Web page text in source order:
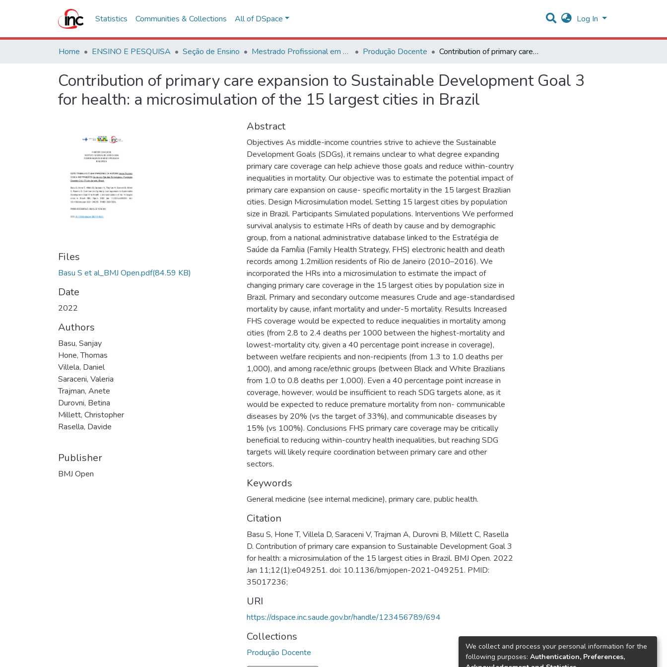
Statistics Communities & Collections All of DSpace Log In
Home ENSINO E PESQUISA Seção de Ensino Mestrado Profissional em Avaliação de Tecnologias em Saúde Produção Docente Contribution of primary care expansion to Sustainable Development Goal 3 for health: a microsimulation of the 15 largest cities in Brazil
Contribution of primary care expansion to Sustainable Development Goal 3
for health: a microsimulation of the 15 largest cities in Brazil
Files
Basu S et al_BMJ Open.pdf(84.59 KB)
Date
2022
Authors
Basu, Sanjay
Hone, Thomas
Villela, Daniel
Saraceni, Valeria
Trajman, Anete
Durovni, Betina
Millett, Christopher
Rasella, Davide
Publisher
BMJ Open
Abstract
Objectives As middle-income countries strive to achieve the Sustainable
Development Goals (SDGs), it remains unclear to what degree expanding
primary care coverage can help achieve those goals and reduce within-country
inequalities in mortality. Our objective was to estimate the potential impact of
primary care expansion on cause- specific mortality in the 15 largest Brazilian
cities. Design Microsimulation model. Setting 15 largest cities by population
size in Brazil. Participants Simulated populations. Interventions We performed
survival analysis to estimate HRs of death by cause and by demographic
group, from a national administrative database linked to the Estratégia de
Saúde da Família (Family Health Strategy, FHS) electronic health and death
records among 1.2million residents of Rio de Janeiro (2010–2016). We
incorporated the HRs into a microsimulation to estimate the impact of
changing primary care coverage in the 15 largest cities by population size in
Brazil. Primary and secondary outcome measures Crude and age-standardised
mortality by cause, infant mortality and under-5 mortality. Results Increased
FHS coverage would be expected to reduce inequalities in mortality among
cities (from 2.8 to 2.4 deaths per 1000 between the highest-mortality and
lowest-mortality city, given a 40 percentage point increase in coverage),
between welfare recipients and non-recipients (from 1.3 to 1.0 deaths per
1,000), and among race/ethnic groups (between Black and White Brazilians
from 1.0 to 0.8 deaths per 1,000). Even a 40 percentage point increase in
coverage, however, would be insufficient to reach SDG targets alone, as it
would be expected to reduce premature mortality from non- communicable
diseases by 20% (vs the target of 33%), and communicable diseases by
15% (vs 100%). Conclusions FHS primary care coverage may be critically
beneficial to reducing within-country health inequalities, but reaching SDG
targets will likely require coordination between primary care and other
sectors.
Keywords
General medicine (see internal medicine), primary care, public health.
Citation
Basu S, Hone T, Villela D, Saraceni V, Trajman A, Durovni B, Millett C, Rasella
D. Contribution of primary care expansion to Sustainable Development Goal 3
for health: a microsimulation of the 15 largest cities in Brazil. BMJ Open. 2022
Jan 11;12(1):e049251. doi: 10.1136/bmjopen-2021-049251. PMID:
35017236;
URI
https://dspace.inc.saude.gov.br/handle/123456789/694
Collections
Produção Docente
We collect and process your personal information for the
following purposes: Authentication, Preferences,